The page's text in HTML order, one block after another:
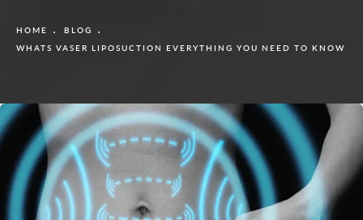
HOME
BLOG
WHATS VASER LIPOSUCTION EVERYTHING YOU NEED TO KNOW